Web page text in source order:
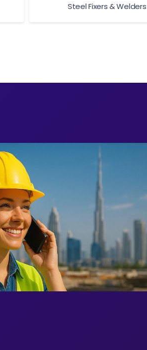
Steel Fixers & Welders